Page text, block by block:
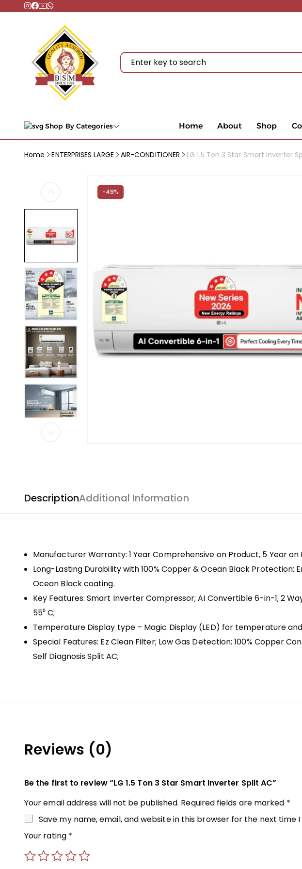
Shop By Categories Home About Shop
Home ENTERPRISES LARGE AIR-CONDITIONER LG 1.5 Ton 3 Star Smart Inverter
-49%
DescriptionAdditional Information
Manufacturer Warranty: 1 Year Comprehensive on Product, 5 Year
Long-Lasting Durability with 100% Copper & Ocean Black
Ocean Black coating.
Key Features: Smart Inverter Compressor; AI Convertible 6-in-1; 2
55⁰ C;
Temperature Display type – Magic Display (LED) for temperature
Special Features: Ez Clean Filter; Low Gas Detection; 100% Copper
Self Diagnosis Split AC;
Reviews (0)
Be the first to review “LG 1.5 Ton 3 Star Smart Inverter Split AC”
Your email address will not be published. Required fields are marked *
Save my name, email, and website in this browser for the next time
Your rating *